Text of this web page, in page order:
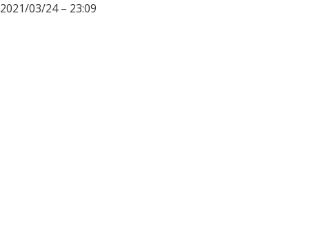
2021/03/24 – 23:09